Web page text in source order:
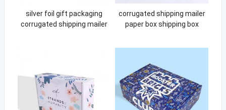
silver foil gift packaging
corrugated shipping mailer
corrugated shipping mailer
paper box shipping box